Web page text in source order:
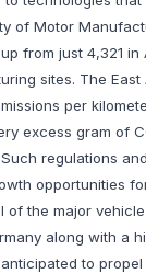
of Motor
from just 4,321
sites. The
per
excess gram of
regulations
opportunities
of the major
along with a
to